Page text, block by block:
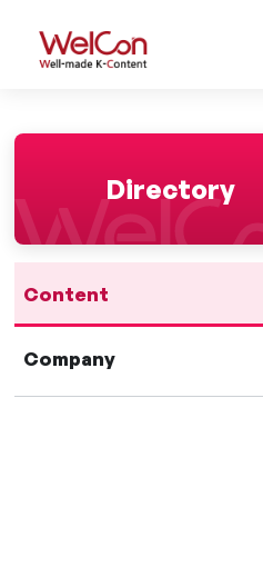
WelCon
Directory
Content
Company